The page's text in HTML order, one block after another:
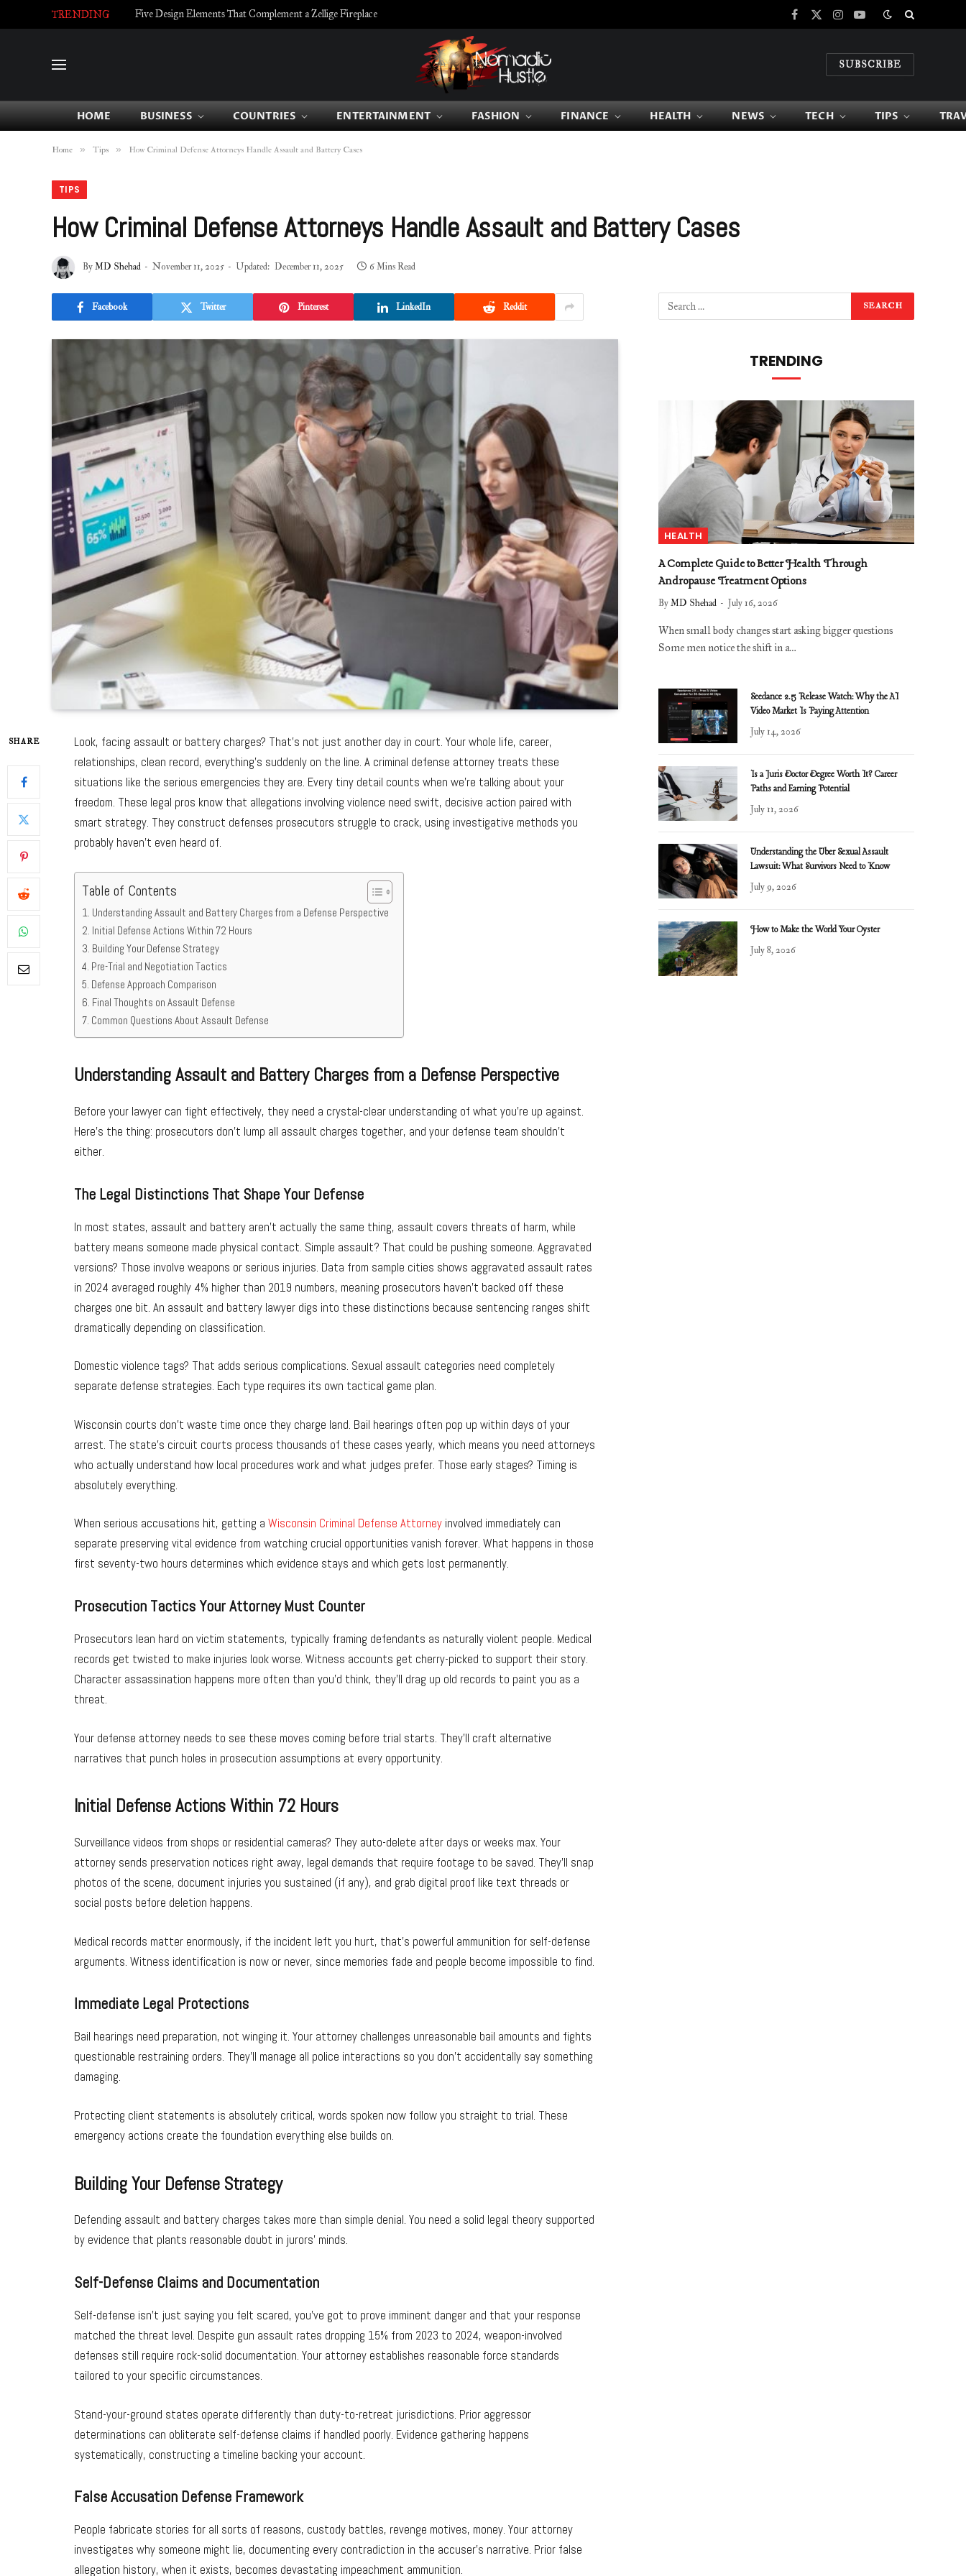
TRENDING Five Design Elements That Complement a Zellige Fireplace
Facebook
X
InstagramYouTube
SUBSCRIBE
HOME BUSINESS COUNTRIES ENTERTAINMENT FASHION FINANCE HEALTH NEWS TECH TIPS
Home » Tips » How Criminal Defense Attorneys Handle Assault and Battery Cases
TIPS
How Criminal Defense Attorneys Handle Assault and Battery Cases
ByMD Shehad November 11, 2025 Updated: December 11, 2025 6 Mins Read
Facebook Twitter Pinterest LinkedIn Reddit
SHARE
Look, facing assault or battery charges? That’s not just another day in court. Your whole life, career,
relationships, clean record, everything’s suddenly on the line. A criminal defense attorney treats these
situations like the serious emergencies they are. Every tiny detail counts when we’re talking about your
freedom. These legal pros know that allegations involving violence need swift, decisive action paired with
smart strategy. They construct defenses prosecutors struggle to crack, using investigative methods you
probably haven’t even heard of.
Table of Contents
Understanding Assault and Battery Charges from a Defense Perspective
Initial Defense Actions Within 72 Hours
Building Your Defense Strategy
Pre-Trial and Negotiation Tactics
Defense Approach Comparison
Final Thoughts on Assault Defense
Common Questions About Assault Defense
Understanding Assault and Battery Charges from a Defense Perspective
Before your lawyer can fight effectively, they need a crystal-clear understanding of what you’re up against.
Here’s the thing: prosecutors don’t lump all assault charges together, and your defense team shouldn’t
either.
The Legal Distinctions That Shape Your Defense
In most states, assault and battery aren’t actually the same thing, assault covers threats of harm, while
battery means someone made physical contact. Simple assault? That could be pushing someone. Aggravated
versions? Those involve weapons or serious injuries. Data from sample cities shows aggravated assault rates
in 2024 averaged roughly 4% higher than 2019 numbers, meaning prosecutors haven’t backed off these
charges one bit. An assault and battery lawyer digs into these distinctions because sentencing ranges shift
dramatically depending on classification.
Domestic violence tags? That adds serious complications. Sexual assault categories need completely
separate defense strategies. Each type requires its own tactical game plan.
Wisconsin courts don’t waste time once they charge land. Bail hearings often pop up within days of your
arrest. The state’s circuit courts process thousands of these cases yearly, which means you need attorneys
who actually understand how local procedures work and what judges prefer. Those early stages? Timing is
absolutely everything.
When serious accusations hit, getting a Wisconsin Criminal Defense Attorney involved immediately can
separate preserving vital evidence from watching crucial opportunities vanish forever. What happens in those
first seventy-two hours determines which evidence stays and which gets lost permanently.
Prosecution Tactics Your Attorney Must Counter
Prosecutors lean hard on victim statements, typically framing defendants as naturally violent people. Medical
records get twisted to make injuries look worse. Witness accounts get cherry-picked to support their story.
Character assassination happens more often than you’d think, they’ll drag up old records to paint you as a
threat.
Your defense attorney needs to see these moves coming before trial starts. They’ll craft alternative
narratives that punch holes in prosecution assumptions at every opportunity.
Initial Defense Actions Within 72 Hours
Surveillance videos from shops or residential cameras? They auto-delete after days or weeks max. Your
attorney sends preservation notices right away, legal demands that require footage to be saved. They’ll snap
photos of the scene, document injuries you sustained (if any), and grab digital proof like text threads or
social posts before deletion happens.
Medical records matter enormously, if the incident left you hurt, that’s powerful ammunition for self-defense
arguments. Witness identification is now or never, since memories fade and people become impossible to find.
Immediate Legal Protections
Bail hearings need preparation, not winging it. Your attorney challenges unreasonable bail amounts and fights
questionable restraining orders. They’ll manage all police interactions so you don’t accidentally say something
damaging.
Protecting client statements is absolutely critical, words spoken now follow you straight to trial. These
emergency actions create the foundation everything else builds on.
Building Your Defense Strategy
Defending assault and battery charges takes more than simple denial. You need a solid legal theory supported
by evidence that plants reasonable doubt in jurors’ minds.
Self-Defense Claims and Documentation
Self-defense isn’t just saying you felt scared, you’ve got to prove imminent danger and that your response
matched the threat level. Despite gun assault rates dropping 15% from 2023 to 2024, weapon-involved
defenses still require rock-solid documentation. Your attorney establishes reasonable force standards
tailored to your specific circumstances.
Stand-your-ground states operate differently than duty-to-retreat jurisdictions. Prior aggressor
determinations can obliterate self-defense claims if handled poorly. Evidence gathering happens
systematically, constructing a timeline backing your account.
False Accusation Defense Framework
People fabricate stories for all sorts of reasons, custody battles, revenge motives, money. Your attorney
investigates why someone might lie, documenting every contradiction in the accuser’s narrative. Prior false
allegation history, when it exists, becomes devastating impeachment ammunition.
TRENDING
HEALTH
A Complete Guide to Better Health Through
Andropause Treatment Options
ByMD Shehad July 16, 2026
When small body changes start asking bigger questions
Some men notice the shift in a…
Seedance 2.5 Release Watch: Why the AI
Video Market Is Paying Attention
July 14, 2026
Is a Juris Doctor Degree Worth It? Career
Paths and Earning Potential
July 11, 2026
Understanding the Uber Sexual Assault
Lawsuit: What Survivors Need to Know
July 9, 2026
How to Make the World Your Oyster
July 8, 2026